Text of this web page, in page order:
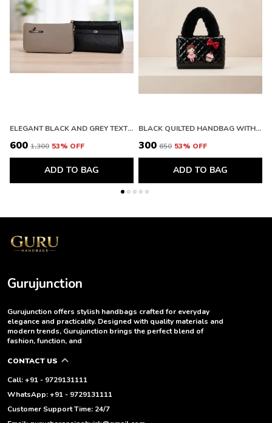
ELEGANT BLACK AND GREY TEXTURED CLUTCH WALLET WITH ZIPPER
₹600 ₹1,300 53% OFF
ADD TO BAG
BLACK QUILTED HANDBAG WITH FLORAL EMBELLISHMENTS AND FAUX FUR HANDLE. BUY 1 GET 1 FREE COLOUR MAY BE VAREY
₹300 ₹650 53% OFF
ADD TO BAG
Gurujunction
Gurujunction offers stylish handbags crafted for everyday
elegance and practicality. Designed with quality materials and
modern trends, Gurujunction brings the perfect blend of
fashion, function, and
CONTACT US
Call: +91 - 9729131111
WhatsApp: +91 - 9729131111
Customer Support Time: 24/7